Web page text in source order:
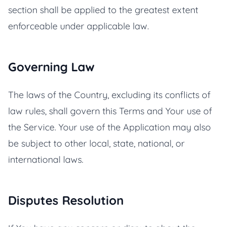
section shall be applied to the greatest extent
enforceable under applicable law.
Governing Law
The laws of the Country, excluding its conflicts of
law rules, shall govern this Terms and Your use of
the Service. Your use of the Application may also
be subject to other local, state, national, or
international laws.
Disputes Resolution